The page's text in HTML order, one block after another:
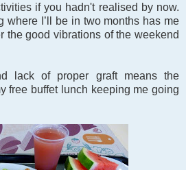
if you hadn't realised by now.
where I’ll be in two months has me
the good vibrations of the weekend
lack of proper graft means the
free buffet lunch keeping me going